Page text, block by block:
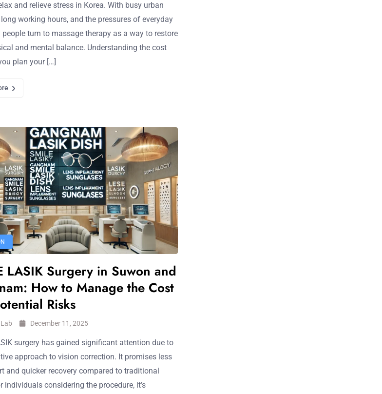
and relieve stress in Korea. With busy urban
long working hours, and the pressures of everyday
people turn to massage therapy as a way to restore
and mental balance. Understanding the cost
plan your […]
LASIK Surgery in Suwon and
How to Manage the Cost
Risks
December 11, 2025
surgery has gained significant attention due to
approach to vision correction. It promises less
and quicker recovery compared to traditional
individuals considering the procedure, it’s